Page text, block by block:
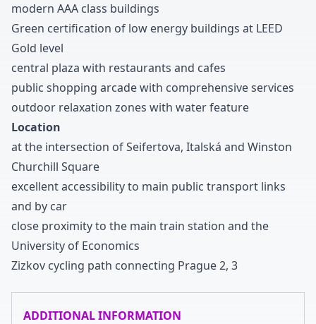
modern AAA class buildings
Green certification of low energy buildings at LEED
Gold level
central plaza with restaurants and cafes
public shopping arcade with comprehensive services
outdoor relaxation zones with water feature
Location
at the intersection of Seifertova, Italská and Winston
Churchill Square
excellent accessibility to main public transport links
and by car
close proximity to the main train station and the
University of Economics
Zizkov cycling path connecting Prague2, 3
ADDITIONAL INFORMATION